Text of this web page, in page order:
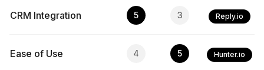
CRM Integration 5 3 Reply.io
Ease of Use 4 5 Hunter.io